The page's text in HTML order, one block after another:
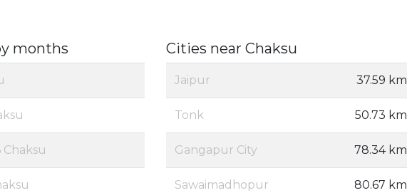
months Cities near Chaksu
Jaipur 37.59 km
Tonk 50.73 km
Gangapur City 78.34 km
Sawaimadhopur 80.67 km